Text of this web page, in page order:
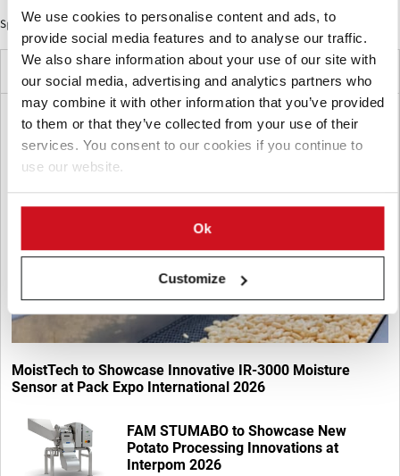
We use cookies to personalise content and ads, to
provide social media features and to analyse our traffic.
We also share information about your use of our site with
our social media, advertising and analytics partners who
may combine it with other information that you’ve provided
to them or that they’ve collected from your use of their
services. You consent to our cookies if you continue to
use our website.
Ok
Customize
Sponsored Content
Latest News
MoistTech to Showcase Innovative IR-3000 Moisture
Sensor at Pack Expo International 2026
FAM STUMABO to Showcase New
Potato Processing Innovations at
Interpom 2026